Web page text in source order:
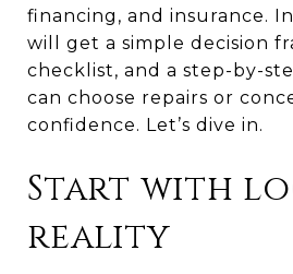
financing, and insurance.
will get a simple decision
checklist, and a step-by-
can choose repairs or
confidence. Let’s dive in.
Start with
reality